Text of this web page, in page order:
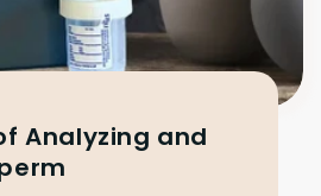
Analyzing and